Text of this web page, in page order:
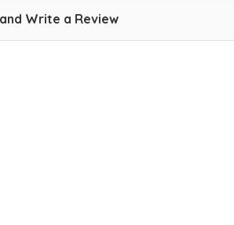
Write a Review